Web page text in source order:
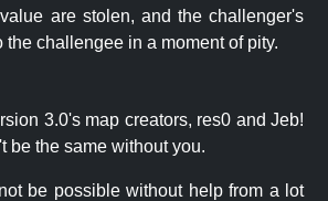
are stolen, and the challenger's
the challengee in a moment of pity.
3.0's map creators, res0 and Jeb!
be the same without you.
be possible without help from a lot